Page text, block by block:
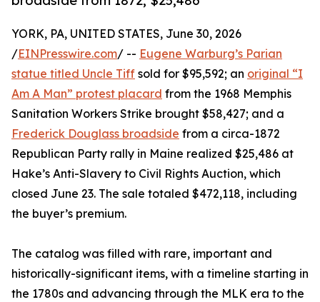
YORK, PA, UNITED STATES, June 30, 2026
/EINPresswire.com/ -- Eugene Warburg’s Parian
statue titled Uncle Tiff sold for $95,592; an original “I
Am A Man” protest placard from the 1968 Memphis
Sanitation Workers Strike brought $58,427; and a
Frederick Douglass broadside from a circa-1872
Republican Party rally in Maine realized $25,486 at
Hake’s Anti-Slavery to Civil Rights Auction, which
closed June 23. The sale totaled $472,118, including
the buyer’s premium.
The catalog was filled with rare, important and
historically-significant items, with a timeline starting in
the 1780s and advancing through the MLK era to the